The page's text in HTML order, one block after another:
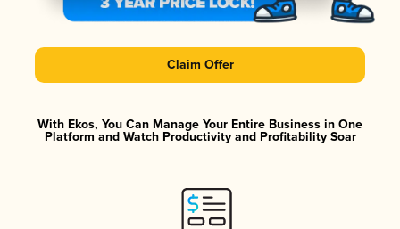
Claim Offer
With Ekos, You Can Manage Your Entire Business in One
Platform and Watch Productivity and Profitability Soar